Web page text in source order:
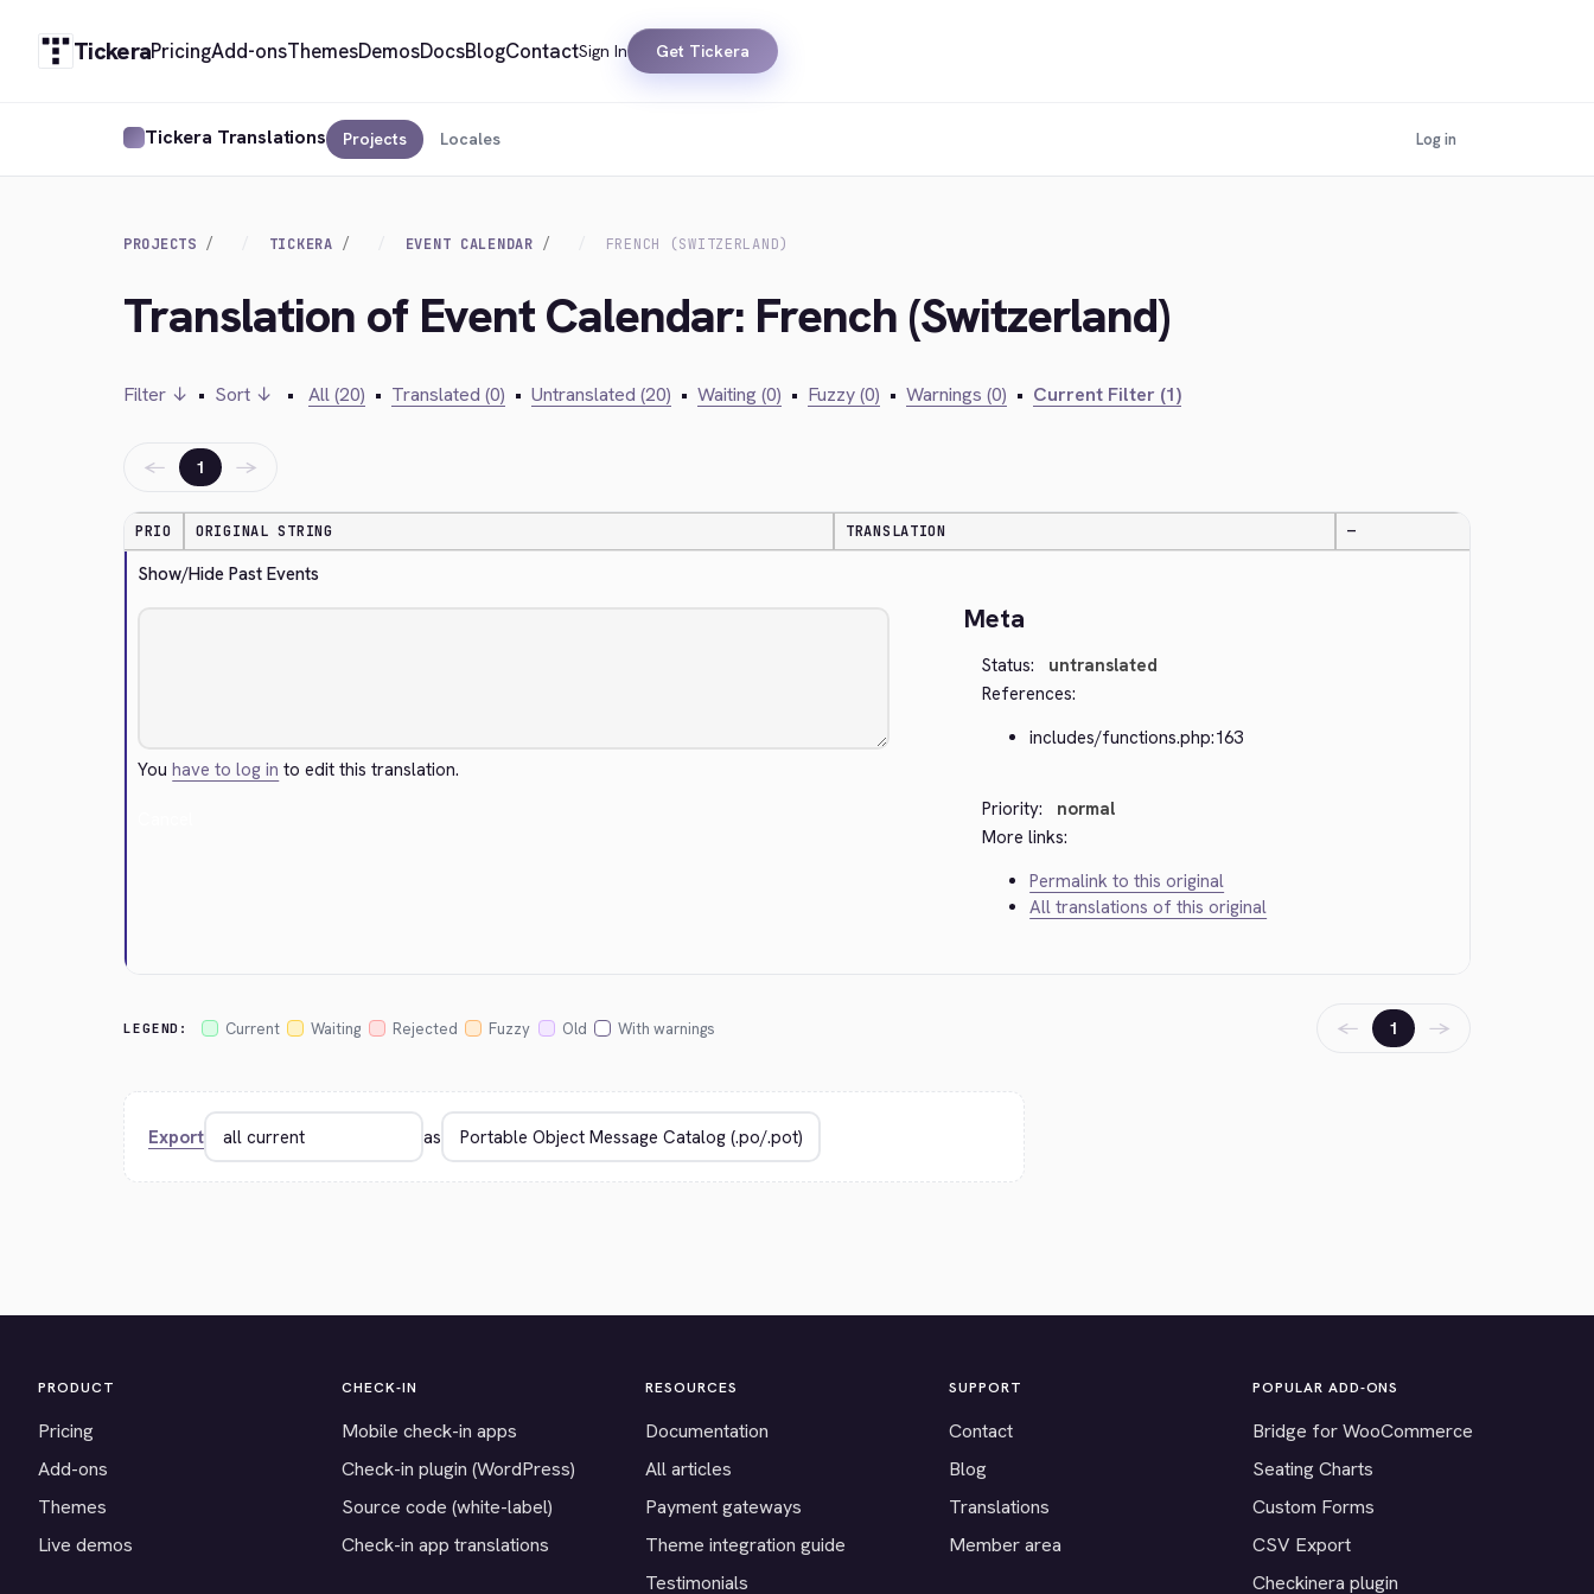
TickeraPricingAdd-onsThemesDemosDocsBlogContactSign In Get Tickera
Tickera Translations Projects Locales Log in
PROJECTS TICKERA EVENT CALENDAR FRENCH (SWITZERLAND)
Translation of Event Calendar: French (Switzerland)
Filter ↓ • Sort ↓ • All (20) • Translated (0) • Untranslated (20) • Waiting (0) • Fuzzy (0) • Warnings (0) • Current Filter (1)
← 1 →
PRIO ORIGINAL STRING TRANSLATION —
Show/Hide Past Events
Youhave to log in to edit this translation.
Meta
Status:
untranslated
References:
includes/functions.php:163
Priority:
normal
More links:
Permalink to this original
All translations of this original
LEGEND: Current Waiting Rejected Fuzzy Old With warnings ← 1 →
Export as
PRODUCT
Pricing
Add-ons
Themes
Live demos
CHECK-IN
Mobile check-in apps
Check-in plugin (WordPress)
Source code (white-label)
Check-in app translations
RESOURCES
Documentation
All articles
Payment gateways
Theme integration guide
Testimonials
SUPPORT
Contact
Blog
Translations
Member area
POPULAR ADD-ONS
Bridge for WooCommerce
Seating Charts
Custom Forms
CSV Export
Checkinera plugin